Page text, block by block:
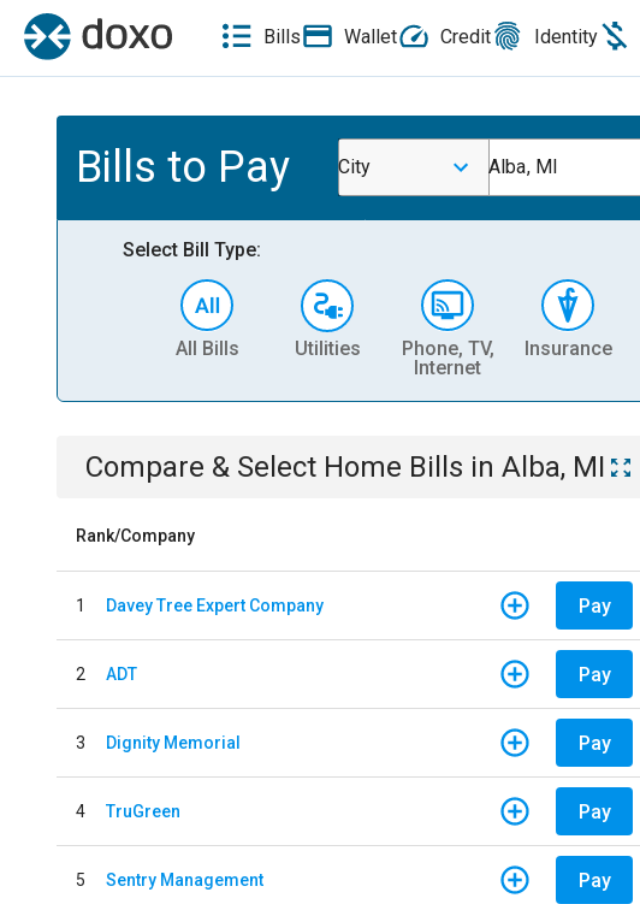
Bills Wallet Credit Identity
Bills to Pay City Alba, MI
Select Bill Type:
All Bills Utilities
Phone, TV,
Internet
Insurance
Compare & Select Home Bills in Alba, MI
Rank/Company
1 Davey Tree Expert Company Pay
2 ADT Pay
3 Dignity Memorial Pay
4 TruGreen Pay
5 Sentry Management Pay